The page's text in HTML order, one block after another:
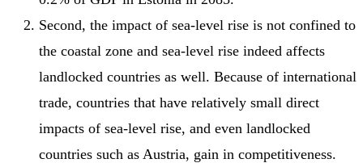
Second, the impact of sea-level rise is not confined to
the coastal zone and sea-level rise indeed affects
landlocked countries as well. Because of international
trade, countries that have relatively small direct
impacts of sea-level rise, and even landlocked
countries such as Austria, gain in competitiveness.